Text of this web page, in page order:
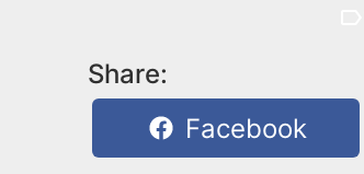
Share:
Facebook